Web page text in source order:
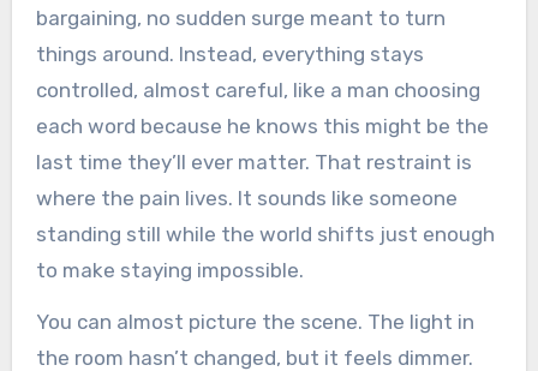
bargaining, no sudden surge meant to turn
things around. Instead, everything stays
controlled, almost careful, like a man choosing
each word because he knows this might be the
last time they’ll ever matter. That restraint is
where the pain lives. It sounds like someone
standing still while the world shifts just enough
to make staying impossible.
You can almost picture the scene. The light in
the room hasn’t changed, but it feels dimmer.